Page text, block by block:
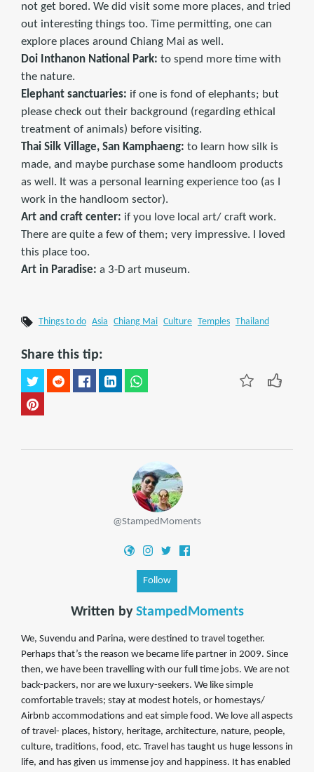
not get bored. We did visit some more places, and tried
out interesting things too. Time permitting, one can
explore places around Chiang Mai as well.
Doi Inthanon National Park: to spend more time with
the nature.
Elephant sanctuaries: if one is fond of elephants; but
please check out their background (regarding ethical
treatment of animals) before visiting.
Thai Silk Village, San Kamphaeng: to learn how silk is
made, and maybe purchase some handloom products
as well. It was a personal learning experience too (as I
work in the handloom sector).
Art and craft center: if you love local art/ craft work.
There are quite a few of them; very impressive. I loved
this place too.
Art in Paradise: a 3-D art museum.
Things to do Asia Chiang Mai Culture Temples Thailand
Share this tip:
@StampedMoments
Follow
Written by StampedMoments
We, Suvendu and Parina, were destined to travel together.
Perhaps that’s the reason we became life partner in 2009. Since
then, we have been travelling with our full time jobs. We are not
back-packers, nor are we luxury-seekers. We like simple
comfortable travels; stay at modest hotels, or homestays/
Airbnb accommodations and eat simple food. We love all aspects
of travel- places, history, heritage, architecture, nature, people,
culture, traditions, food, etc. Travel has taught us huge lessons in
life, and has given us immense joy and happiness. It has enabled